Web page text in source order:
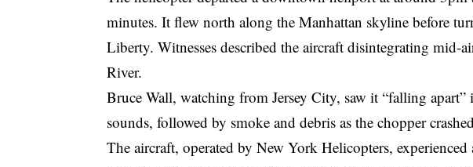
minutes. It flew north along the Manhattan skyline before
Liberty. Witnesses described the aircraft disintegrating mid-
River.
Bruce Wall, watching from Jersey City, saw it “falling
sounds, followed by smoke and debris as the chopper
The aircraft, operated by New York Helicopters,